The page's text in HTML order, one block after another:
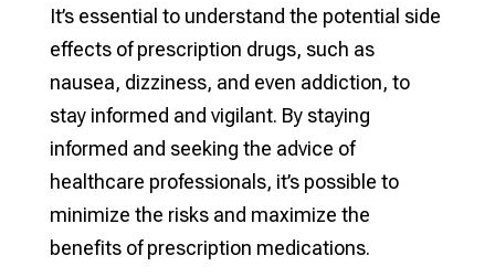
It’s essential to understand the potential side
effects of prescription drugs, such as
nausea, dizziness, and even addiction, to
stay informed and vigilant. By staying
informed and seeking the advice of
healthcare professionals, it’s possible to
minimize the risks and maximize the
benefits of prescription medications.